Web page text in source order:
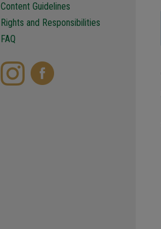
Content Guidelines
Rights and Responsibilities
FAQ